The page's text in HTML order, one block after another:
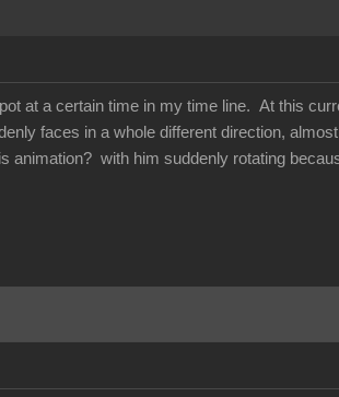
at a certain time in my time line. At this
faces in a whole different direction,
animation? with him suddenly rotating